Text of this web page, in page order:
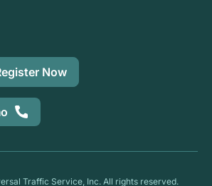
Now
Traffic Service, Inc. All rights reserved.